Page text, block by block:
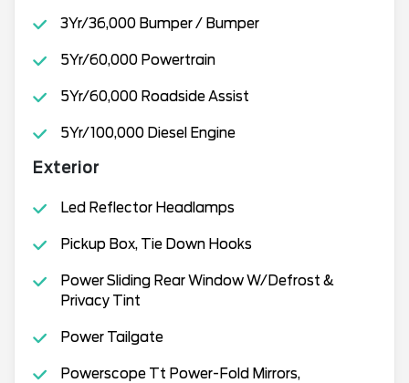
3Yr/36,000 Bumper / Bumper
5Yr/60,000 Powertrain
5Yr/60,000 Roadside Assist
5Yr/100,000 Diesel Engine
Exterior
Led Reflector Headlamps
Pickup Box, Tie Down Hooks
Power Sliding Rear Window W/Defrost &
Privacy Tint
Power Tailgate
Powerscope Tt Power-Fold Mirrors,